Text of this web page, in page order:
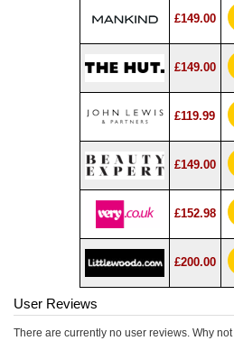
£149.00
£149.00
£119.99
£149.00
£152.98
£200.00
User Reviews
There are currently no user reviews. Why not